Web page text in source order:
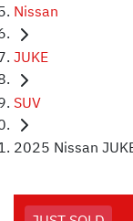
Nissan
JUKE
SUV
2025 Nissan